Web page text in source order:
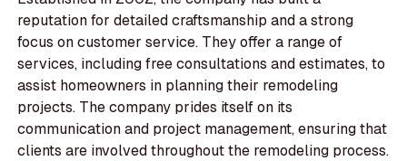
reputation for detailed craftsmanship and a strong
focus on customer service. They offer a range of
services, including free consultations and estimates, to
assist homeowners in planning their remodeling
projects. The company prides itself on its
communication and project management, ensuring that
clients are involved throughout the remodeling process.